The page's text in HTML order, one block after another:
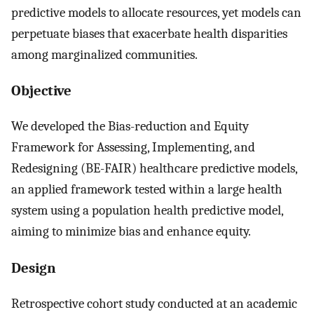
predictive models to allocate resources, yet models can
perpetuate biases that exacerbate health disparities
among marginalized communities.
Objective
We developed the Bias-reduction and Equity
Framework for Assessing, Implementing, and
Redesigning (BE-FAIR) healthcare predictive models,
an applied framework tested within a large health
system using a population health predictive model,
aiming to minimize bias and enhance equity.
Design
Retrospective cohort study conducted at an academic